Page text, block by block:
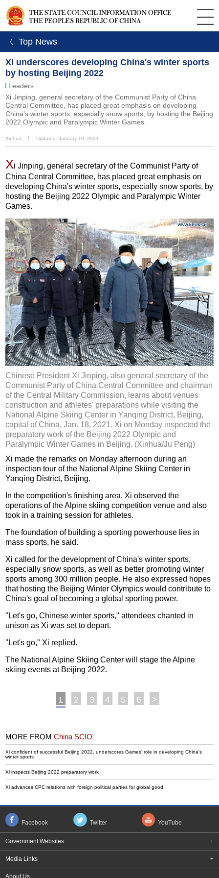
ㄑ Top News
Xi underscores developing China's winter sports
by hosting Beijing 2022
Leaders
Xi Jinping, general secretary of the Communist Party of China
Central Committee, has placed great emphasis on developing
China's winter sports, especially snow sports, by hosting the Beijing
2022 Olympic and Paralympic Winter Games.
Xinhua Updated: January 19, 2021
Xi Jinping, general secretary of the Communist Party of
China Central Committee, has placed great emphasis on
developing China's winter sports, especially snow sports, by
hosting the Beijing 2022 Olympic and Paralympic Winter
Games.
Chinese President Xi Jinping, also general secretary of the
Communist Party of China Central Committee and chairman
of the Central Military Commission, learns about venues
construction and athletes' preparations while visiting the
National Alpine Skiing Center in Yanqing District, Beijing,
capital of China, Jan. 18, 2021. Xi on Monday inspected the
preparatory work of the Beijing 2022 Olympic and
Paralympic Winter Games in Beijing. (Xinhua/Ju Peng)
Xi made the remarks on Monday afternoon during an
inspection tour of the National Alpine Skiing Center in
Yanqing District, Beijing.
In the competition's finishing area, Xi observed the
operations of the Alpine skiing competition venue and also
took in a training session for athletes.
The foundation of building a sporting powerhouse lies in
mass sports, he said.
Xi called for the development of China's winter sports,
especially snow sports, as well as better promoting winter
sports among 300 million people. He also expressed hopes
that hosting the Beijing Winter Olympics would contribute to
China's goal of becoming a global sporting power.
"Let's go, Chinese winter sports," attendees chanted in
unison as Xi was set to depart.
"Let's go," Xi replied.
The National Alpine Skiing Center will stage the Alpine
skiing events at Beijing 2022.
1 2 3 4 5 6 >
MORE FROMChina SCIO
Xi confident of successful Beijing 2022, underscores Games' role in developing China's
winter sports
Xi inspects Beijing 2022 preparatory work
Xi advances CPC relations with foreign political parties for global good
Facebook Twitter YouTube
Government Websites +
Media Links +
About Us